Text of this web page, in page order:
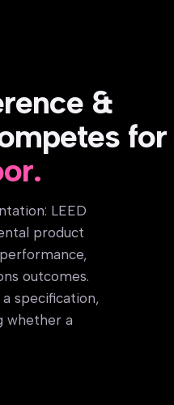
&
for
LEED
product
outcomes.
specification,
whether a